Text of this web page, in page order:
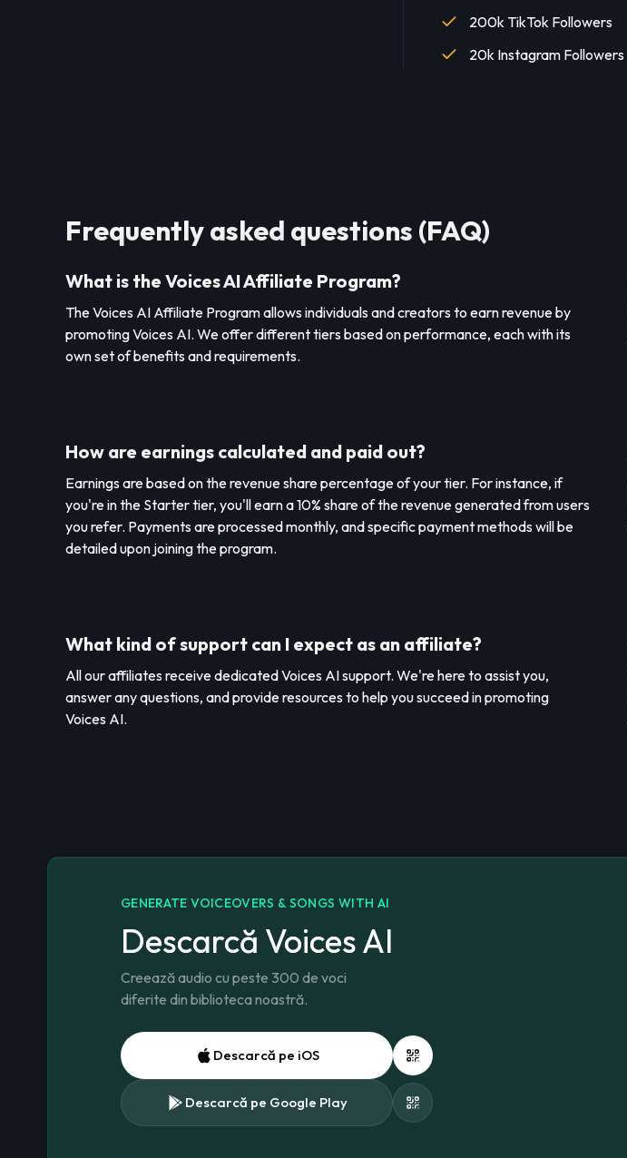
200k TikTok Followers
20k Instagram Followers
Frequently asked questions (FAQ)
What is the Voices AI Affiliate Program?
The Voices AI Affiliate Program allows individuals and creators to earn revenue by
promoting Voices AI. We offer different tiers based on performance, each with its
own set of benefits and requirements.
How are earnings calculated and paid out?
Earnings are based on the revenue share percentage of your tier. For instance, if
you're in the Starter tier, you'll earn a 10% share of the revenue generated from users
you refer. Payments are processed monthly, and specific payment methods will be
detailed upon joining the program.
What kind of support can I expect as an affiliate?
All our affiliates receive dedicated Voices AI support. We're here to assist you,
answer any questions, and provide resources to help you succeed in promoting
Voices AI.
GENERATE VOICEOVERS & SONGS WITH AI
Descarcă Voices AI
Creează audio cu peste 300 de voci
diferite din biblioteca noastră.
Descarcă pe iOS
Descarcă pe Google Play